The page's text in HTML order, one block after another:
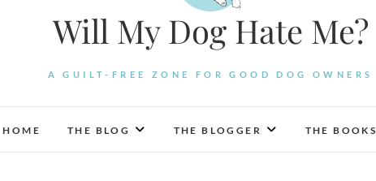
Will My Dog Hate Me?
A GUILT-FREE ZONE FOR GOOD DOG OWNERS
HOME THE BLOG THE BLOGGER THE BOOKS